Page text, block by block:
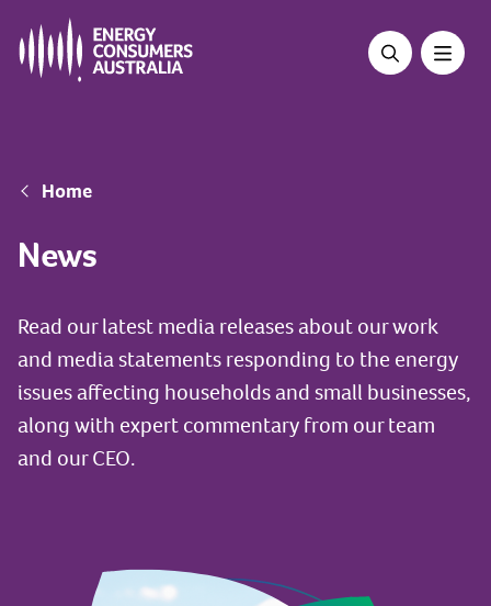
main
Breadcrumb
Home
News
Read our latest media releases about our work
and media statements responding to the energy
issues affecting households and small businesses,
along with expert commentary from our team
and our CEO.